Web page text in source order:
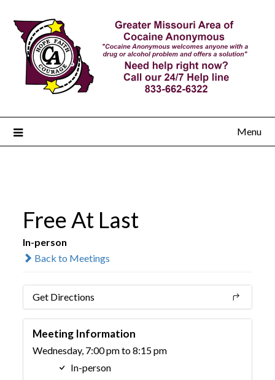
Menu
Free At Last
In-person
Back to Meetings
Get Directions
Meeting Information
Wednesday, 7:00 pm to 8:15 pm
In-person